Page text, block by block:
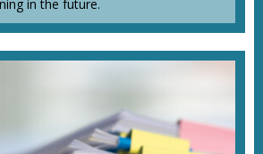
in the future.